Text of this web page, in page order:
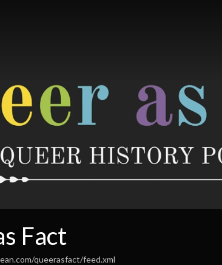
Fact
queerasfact/feed.xml